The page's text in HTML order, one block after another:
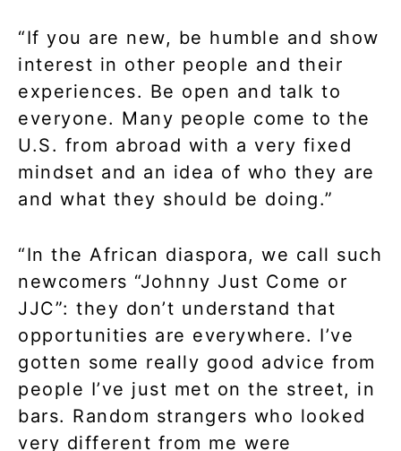
“If you are new, be humble and show
interest in other people and their
experiences. Be open and talk to
everyone. Many people come to the
U.S. from abroad with a very fixed
mindset and an idea of who they are
and what they should be doing.”
“In the African diaspora, we call such
newcomers “Johnny Just Come or
JJC”: they don’t understand that
opportunities are everywhere. I’ve
gotten some really good advice from
people I’ve just met on the street, in
bars. Random strangers who looked
very different from me were